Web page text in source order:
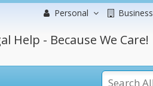
Personal Business
Help - Because We Care!